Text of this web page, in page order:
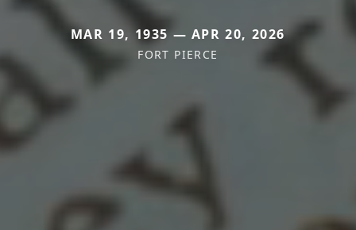
MAR 19, 1935 — APR 20, 2026
FORT PIERCE